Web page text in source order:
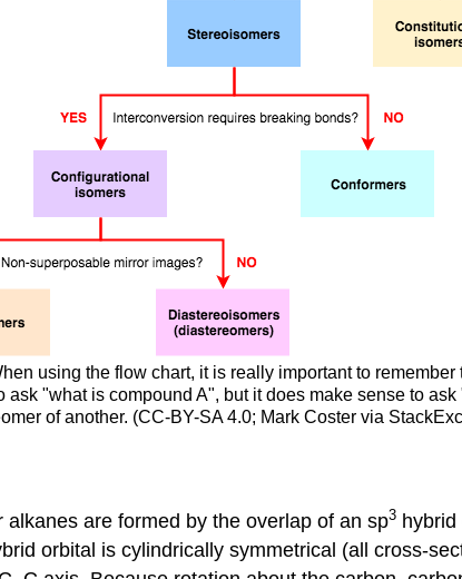
using the flow chart, it is really important to
"what is compound A", but it does make sense to
of another. (CC-BY-SA 4.0; Mark Coster via
are formed by the overlap of an sp3
orbital is cylindrically symmetrical (all cross-